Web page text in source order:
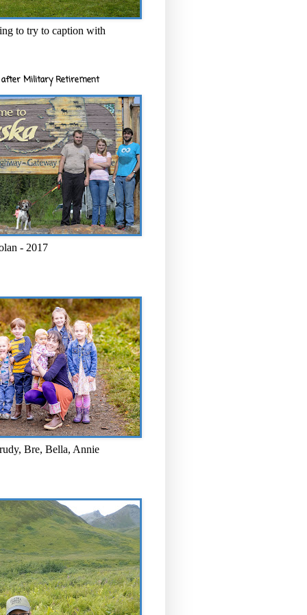
to try to caption with
after Military Retirement
- 2017
Bre, Bella, Annie